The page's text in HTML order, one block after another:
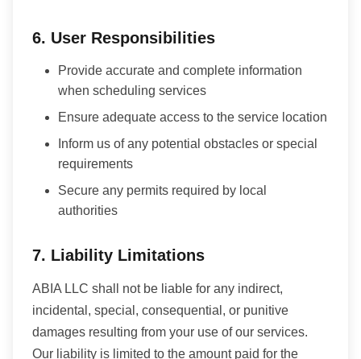
6. User Responsibilities
Provide accurate and complete information
when scheduling services
Ensure adequate access to the service location
Inform us of any potential obstacles or special
requirements
Secure any permits required by local
authorities
7. Liability Limitations
ABIA LLC shall not be liable for any indirect,
incidental, special, consequential, or punitive
damages resulting from your use of our services.
Our liability is limited to the amount paid for the